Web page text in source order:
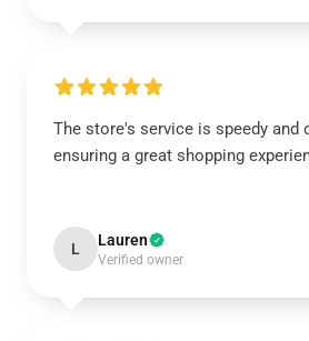
The store's service is speedy and
ensuring a great shopping
L Lauren
Verified owner